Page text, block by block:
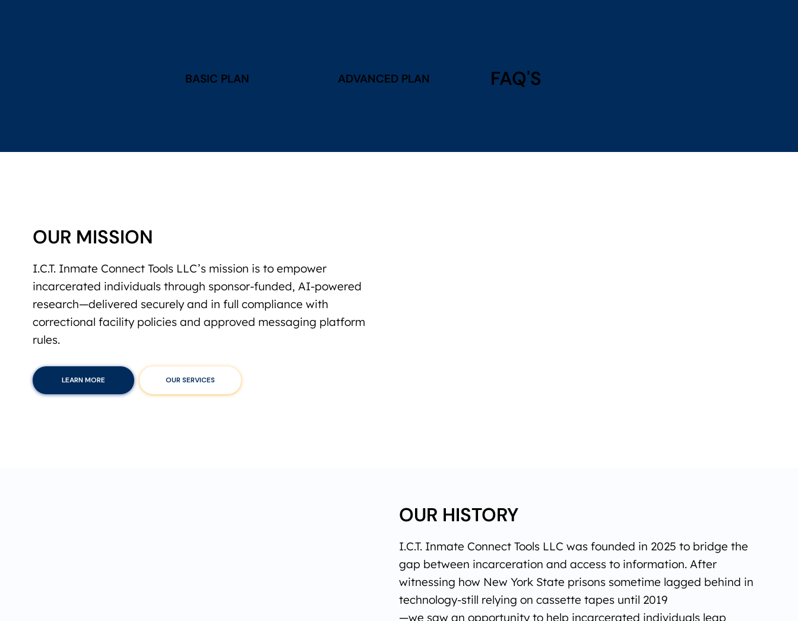
BASIC PLAN ADVANCED PLAN FAQ'S
OUR MISSION
I.C.T. Inmate Connect Tools LLC’s mission is to empower
incarcerated individuals through sponsor-funded, AI-powered
research—delivered securely and in full compliance with
correctional facility policies and approved messaging platform
rules.
LEARN MORE OUR SERVICES
OUR HISTORY
I.C.T. Inmate Connect Tools LLC was founded in 2025 to bridge the
gap between incarceration and access to information. After
witnessing how New York State prisons sometime lagged behind in
technology-still relying on cassette tapes until 2019
—we saw an opportunity to help incarcerated individuals leap